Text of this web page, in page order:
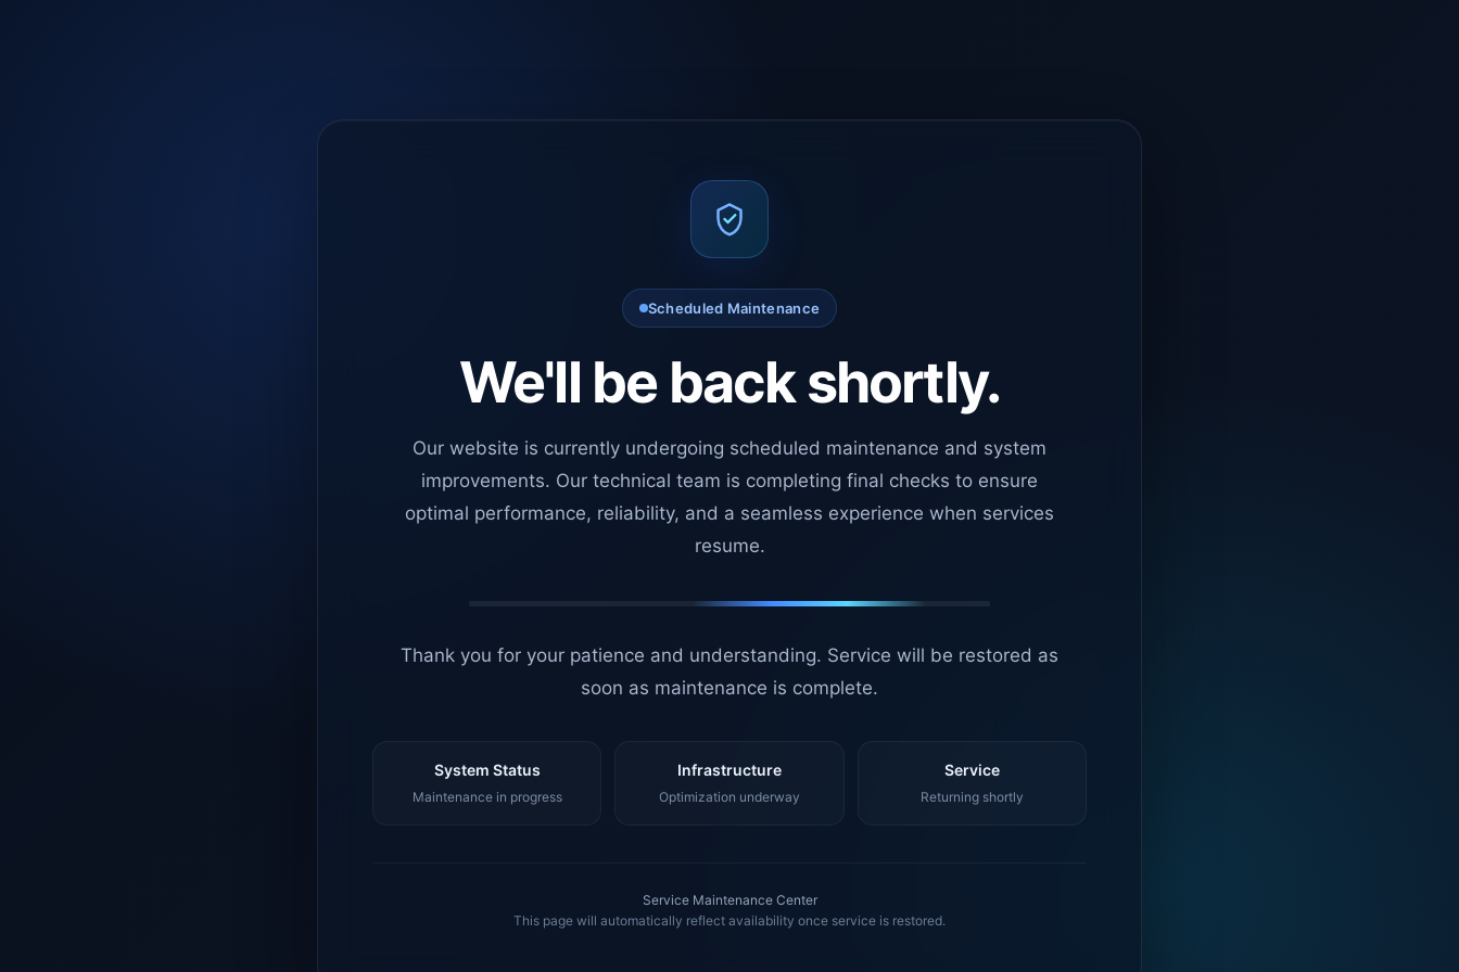
Scheduled Maintenance
We'll be back shortly.
Our website is currently undergoing scheduled maintenance and system
improvements. Our technical team is completing final checks to ensure
optimal performance, reliability, and a seamless experience when services
resume.
Thank you for your patience and understanding. Service will be restored as
soon as maintenance is complete.
System Status
Maintenance in progress
Infrastructure
Optimization underway
Service
Returning shortly
Service Maintenance Center
This page will automatically reflect availability once service is restored.